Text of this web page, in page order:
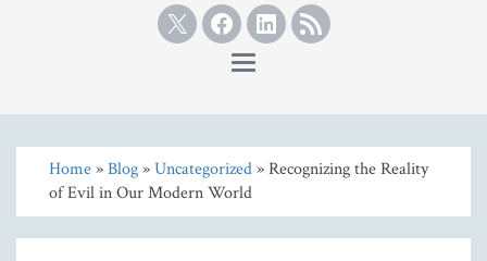
TwitterFacebook
Linkedin
RSS
Toggle
Home»Blog»Uncategorized» Recognizing the Reality
of Evil in Our Modern World